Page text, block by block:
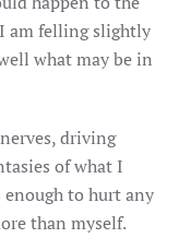
am felling slightly
what may be in
driving
of what I
to hurt any
than myself.